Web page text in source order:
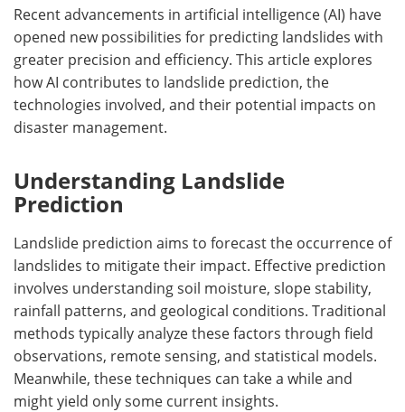
Recent advancements in artificial intelligence (AI) have
opened new possibilities for predicting landslides with
greater precision and efficiency. This article explores
how AI contributes to landslide prediction, the
technologies involved, and their potential impacts on
disaster management.
Understanding Landslide
Prediction
Landslide prediction aims to forecast the occurrence of
landslides to mitigate their impact. Effective prediction
involves understanding soil moisture, slope stability,
rainfall patterns, and geological conditions. Traditional
methods typically analyze these factors through field
observations, remote sensing, and statistical models.
Meanwhile, these techniques can take a while and
might yield only some current insights.